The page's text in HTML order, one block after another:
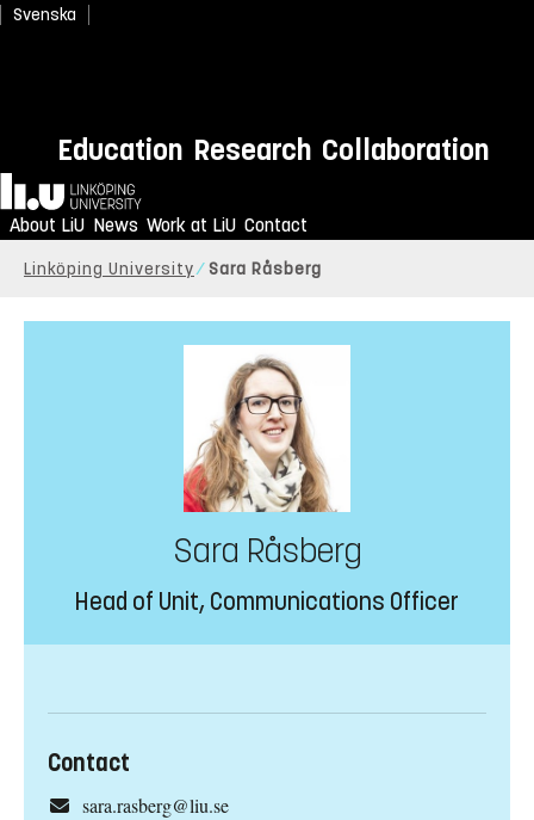
Svenska
Education Research Collaboration
Home
About LiU News Work at LiU Contact
Linköping University Sara Råsberg
Sara Råsberg
Head of Unit, Communications Officer
Contact
sara.rasberg@liu.se